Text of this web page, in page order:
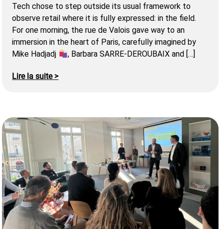
Tech chose to step outside its usual framework to
observe retail where it is fully expressed: in the field.
For one morning, the rue de Valois gave way to an
immersion in the heart of Paris, carefully imagined by
Mike Hadjadj
, Barbara SARRE-DEROUBAIX and […]
Lire la suite >